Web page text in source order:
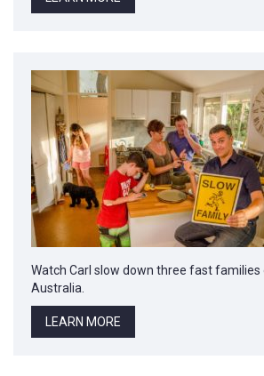
Watch Carl slow down three fast families
Australia.
LEARN MORE